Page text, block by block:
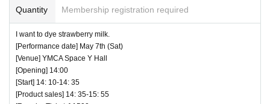
Yune Sakurai
Kojima Nanami
Shinbi Shimazu
Kumano Hosoya Aoi
Ayane
nce to other customers.
・ Customers will be billed for damage to the venue faciliti
es.
・ We are not responsible for any deductions or thefts. Ple
ase be sure to manage your valuables by yourself.
・ There are no lockers or cloakrooms in the venue.
Quantity Membership registration required
I want to dye strawberry milk.
[Performance date] May 7th (Sat)
[Venue] YMCA Space Y Hall
[Opening] 14:00
[Start] 14: 10-14: 35
[Product sales] 14: 35-15: 55